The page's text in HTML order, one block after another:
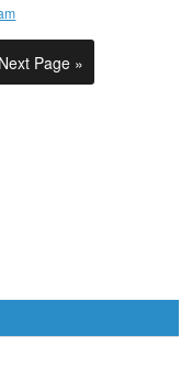
Next Page »